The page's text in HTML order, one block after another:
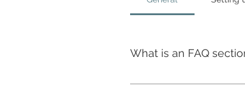
What is an FAQ
An FAQ section can be